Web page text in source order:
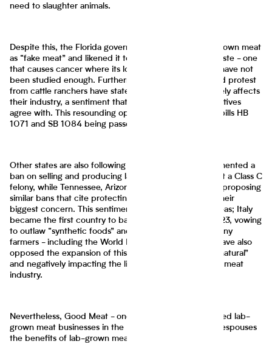
need to slaughter animals.
Despite this, the Florida government has labeled lab-grown meat
as “fake meat” and likened it to an unnatural protein paste - one
that causes cancer where its long-term health effects have not
been studied enough. Furthermore, heavy lobbying and protest
from cattle ranchers have stated that the meat negatively affects
their industry, a sentiment that many Florida representatives
agree with. This resounding opposition has resulted in bills HB
1071 and SB 1084 being passed.
Other states are also following suit; Alabama has implemented a
ban on selling and producing lab-grown meat, making it a Class C
felony, while Tennessee, Arizona, and West Virginia are proposing
similar bans that cite protecting the cattle industry as their
biggest concern. This sentiment is even growing overseas; Italy
became the first country to ban lab-grown meat in 2023, vowing
to outlaw “synthetic foods” and protect consumers. Many
farmers - including the World Farmers’ Organization - have also
opposed the expansion of this industry, citing it as “unnatural”
and negatively impacting the livelihoods of many in the meat
industry.
Nevertheless, Good Meat - one of the only two approved lab-
grown meat businesses in the U.S. - CEO Josh Tetrick espouses
the benefits of lab-grown meat and disputes claims of